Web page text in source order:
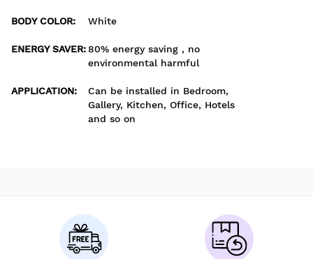
BODY COLOR: White
ENERGY SAVER:80% energy saving , no
environmental harmful
APPLICATION:
Can be installed in Bedroom,
Gallery, Kitchen, Office, Hotels
and so on